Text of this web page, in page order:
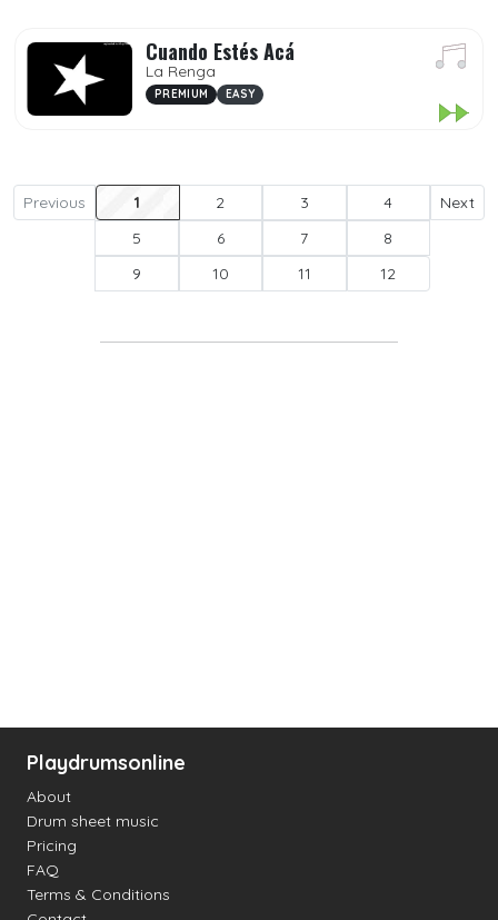
Cuando Estés Acá
La Renga
PREMIUM EASY
Previous 1 2 3
4
5
6 7
8
9
10 11 12
Next
Playdrumsonline
About
Drum sheet music
Pricing
FAQ
Terms & Conditions